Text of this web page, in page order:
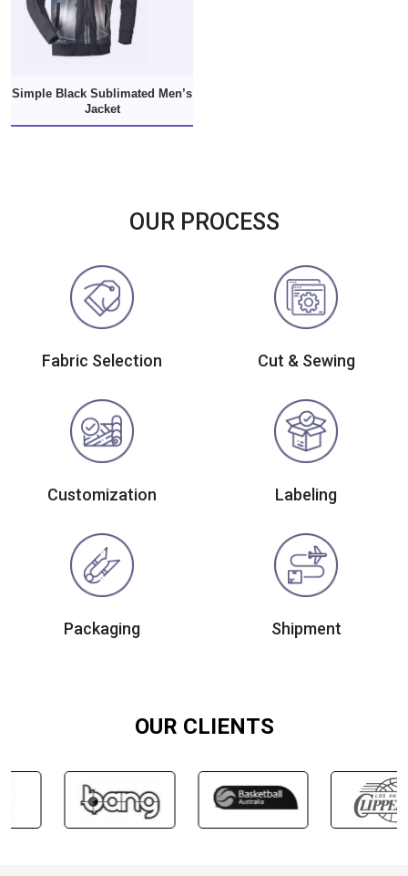
Simple Black Sublimated Men’s
Jacket
OUR PROCESS
Fabric Selection Cut & Sewing
Customization Labeling
Packaging Shipment
OUR CLIENTS